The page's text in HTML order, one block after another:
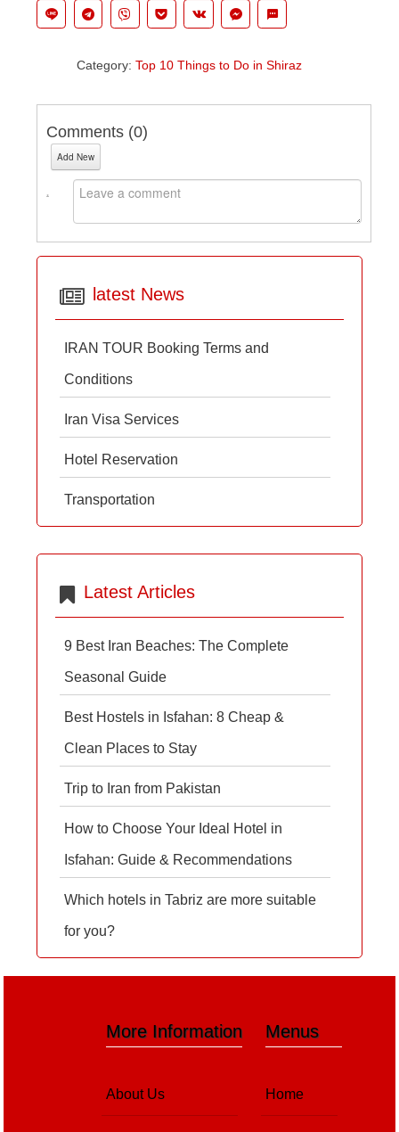
Category:Top 10 Things to Do in Shiraz
Comments (0)
Add New
latest News
IRAN TOUR Booking Terms and
Conditions
Iran Visa Services
Hotel Reservation
Transportation
Latest Articles
9 Best Iran Beaches: The Complete
Seasonal Guide
Best Hostels in Isfahan: 8 Cheap &
Clean Places to Stay
Trip to Iran from Pakistan
How to Choose Your Ideal Hotel in
Isfahan: Guide & Recommendations
Which hotels in Tabriz are more suitable
for you?
Menus
Home
More Information
About Us